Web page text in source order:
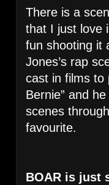
There is a
that I just love
fun shooting it
Jones’s rap
cast in films to
Bernie” and
scenes
favourite.
BOAR is just